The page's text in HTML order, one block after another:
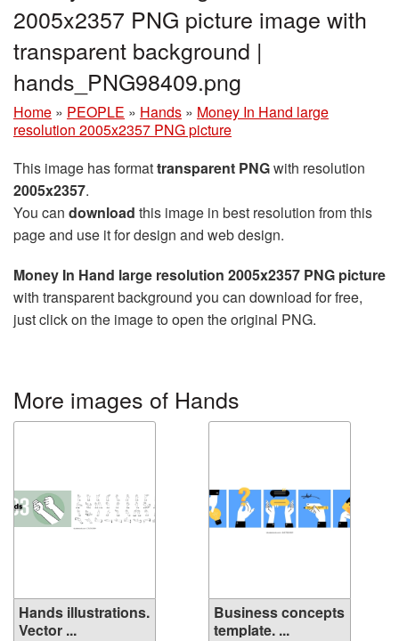
2005x2357 PNG picture image with
transparent background |
hands_PNG98409.png
Home » PEOPLE » Hands » Money In Hand large
resolution 2005x2357 PNG picture
This image has formattransparent PNGwith resolution
2005x2357.
You can download this image in best resolution from this
page and use it for design and web design.
Money In Hand large resolution 2005x2357 PNG picture
with transparent background you can download for free,
just click on the image to open the original PNG.
More images of Hands
Hands illustrations.
Vector ...
Business concepts
template. ...